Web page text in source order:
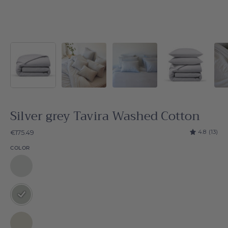
Silver grey Tavira Washed Cotton
€175.49 4.8 (13)
COLOR
Cotton
Silver
grey